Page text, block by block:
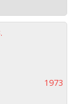
1973